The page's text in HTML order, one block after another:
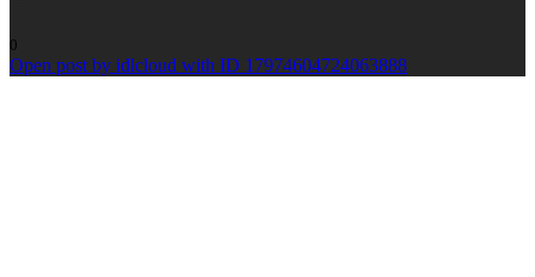
0
Open post by idlcloud with ID 17974604724063888